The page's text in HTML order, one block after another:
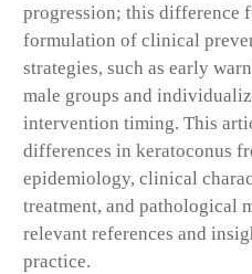
progression; this difference
formulation of clinical
strategies, such as early
male groups and
intervention timing. This
differences in keratoconus
epidemiology, clinical
treatment, and pathological
relevant references and
practice.